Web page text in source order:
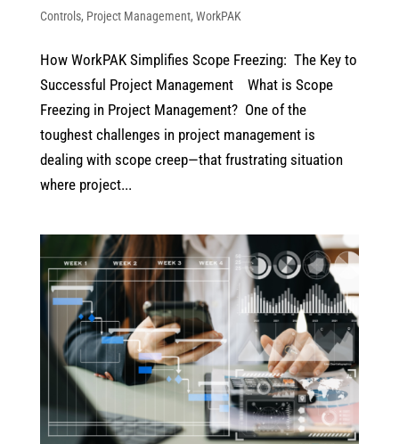
Controls, Project Management, WorkPAK
How WorkPAK Simplifies Scope Freezing: The Key to
Successful Project Management What is Scope
Freezing in Project Management? One of the
toughest challenges in project management is
dealing with scope creep—that frustrating situation
where project...